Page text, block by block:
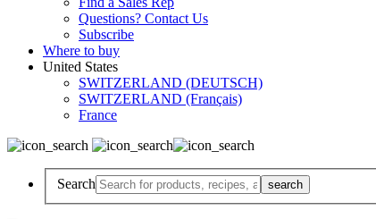
Questions? Contact Us
Subscribe
Where to buy
United States
SWITZERLAND (DEUTSCH)
SWITZERLAND (Français)
France
Search